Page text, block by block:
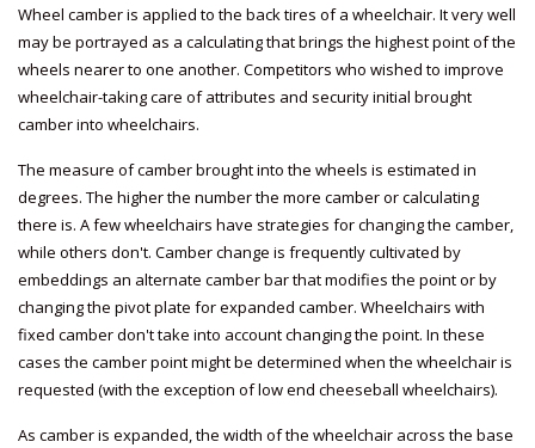
Wheel camber is applied to the back tires of a wheelchair. It very well
may be portrayed as a calculating that brings the highest point of the
wheels nearer to one another. Competitors who wished to improve
wheelchair-taking care of attributes and security initial brought
camber into wheelchairs.
The measure of camber brought into the wheels is estimated in
degrees. The higher the number the more camber or calculating
there is. A few wheelchairs have strategies for changing the camber,
while others don't. Camber change is frequently cultivated by
embeddings an alternate camber bar that modifies the point or by
changing the pivot plate for expanded camber. Wheelchairs with
fixed camber don't take into account changing the point. In these
cases the camber point might be determined when the wheelchair is
requested (with the exception of low end cheeseball wheelchairs).
As camber is expanded, the width of the wheelchair across the base